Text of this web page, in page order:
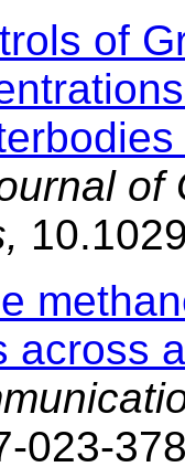
of
of
across
023-